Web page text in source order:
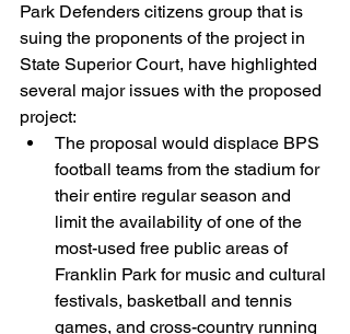
Park Defenders citizens group that is
suing the proponents of the project in
State Superior Court, have highlighted
several major issues with the proposed
project:
The proposal would displace BPS
football teams from the stadium for
their entire regular season and
limit the availability of one of the
most-used free public areas of
Franklin Park for music and cultural
festivals, basketball and tennis
games, and cross-country running